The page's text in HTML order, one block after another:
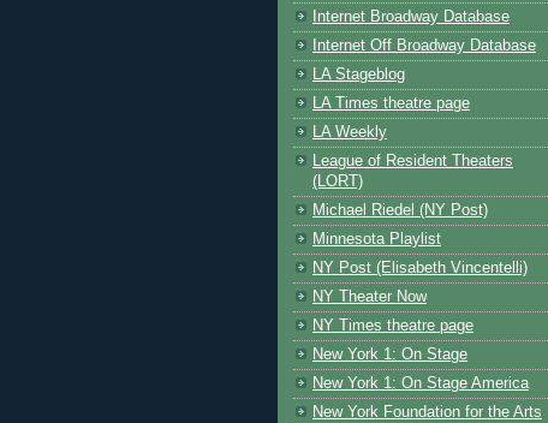
Internet Broadway Database
Internet Off Broadway Database
LA Stageblog
LA Times theatre page
LA Weekly
League of Resident Theaters
(LORT)
Michael Riedel (NY Post)
Minnesota Playlist
NY Post (Elisabeth Vincentelli)
NY Theater Now
NY Times theatre page
New York 1: On Stage
New York 1: On Stage America
New York Foundation for the Arts